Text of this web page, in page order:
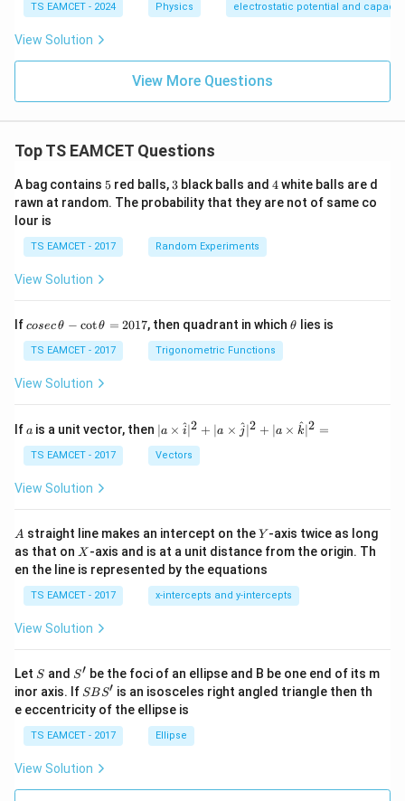
TS EAMCET - 2024 Physics electrostatic potential and
View Solution
View More Questions
Top TS EAMCET Questions
A bag contains 5
5 red balls, 3
3 black balls and 4
4white balls are d
rawn at random. The probability that they are not of same co
lour is
TS EAMCET - 2017 Random Experiments
View Solution
Ifco
c
\,
\t
-
\c
ot
h
=
2
0
1
7
cosecθ − cotθ = 2017, then quadrant in which\t
θ lies is
TS EAMCET - 2017 Trigonometric Functions
View Solution
If a
a is a unit vector, then | a
\ti
me
s
^
{2}
+|
a
\ti
me
^
{2}
+|
a
\ti
me
at{
∣a × i
^∣2 + ∣a × j
^∣2 + ∣a × k
^∣2 =
TS EAMCET - 2017 Vectors
View Solution
A
A straight line makes an intercept on theY
Y -axis twice as long
as that on X
X -axis and is at a unit distance from the origin. Th
en the line is represented by the equations
TS EAMCET - 2017 x-intercepts and y-intercepts
View Solution
Let S
S and S'
S′ be the foci of an ellipse and B be one end of its m
inor axis. If S
B
S'
SBS′ is an isosceles right angled triangle then th
e eccentricity of the ellipse is
TS EAMCET - 2017 Ellipse
View Solution